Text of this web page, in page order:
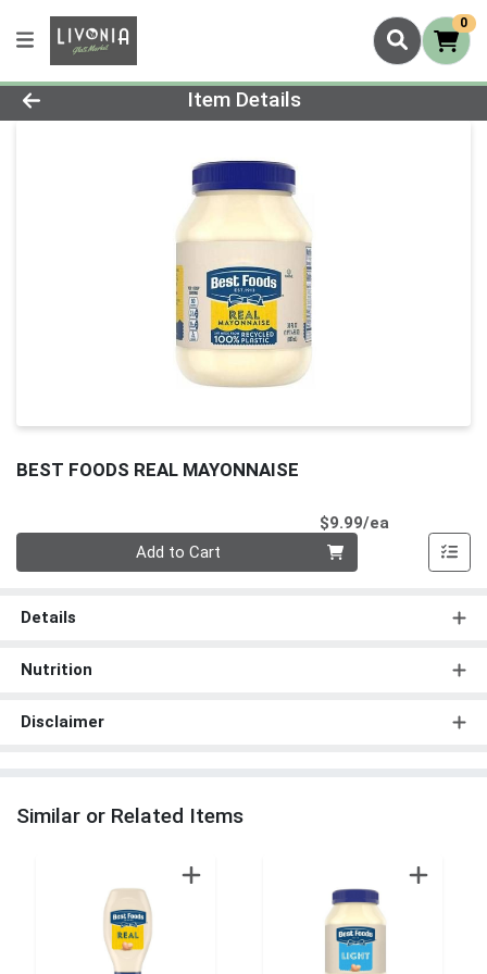
0
Product Details Page
Item Details
BEST FOODS REAL MAYONNAISE
$9.99/ea
Add to Cart
Details
Nutrition
Disclaimer
Similar or Related Items